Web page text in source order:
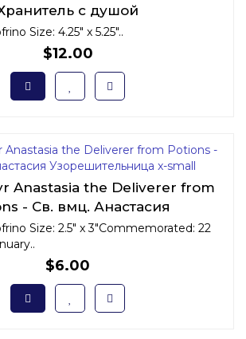
с душой
Size: 4.25" x 5.25"..
$12.00
Anastasia the Deliverer from
- Св. вмц. Анастасия
x-small
Size: 2.5" x 3"Commemorated: 22
$6.00